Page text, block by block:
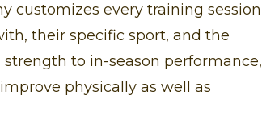
customizes every training session
their specific sport, and the
to in-season performance,
physically as well as